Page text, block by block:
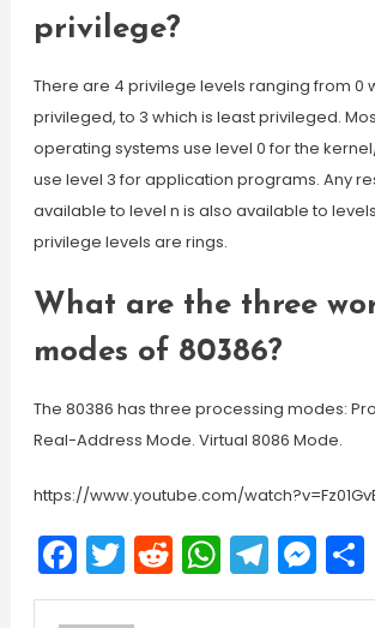
privilege?
There are 4 privilege levels ranging from 0
privileged, to 3 which is least privileged.
operating systems use level 0 for the
use level 3 for application programs. Any
available to level n is also available to
privilege levels are rings.
What are the three
modes of 80386?
The 80386 has three processing modes:
Real-Address Mode. Virtual 8086 Mode.
https://www.youtube.com/
Facebook
Twitter
Reddit